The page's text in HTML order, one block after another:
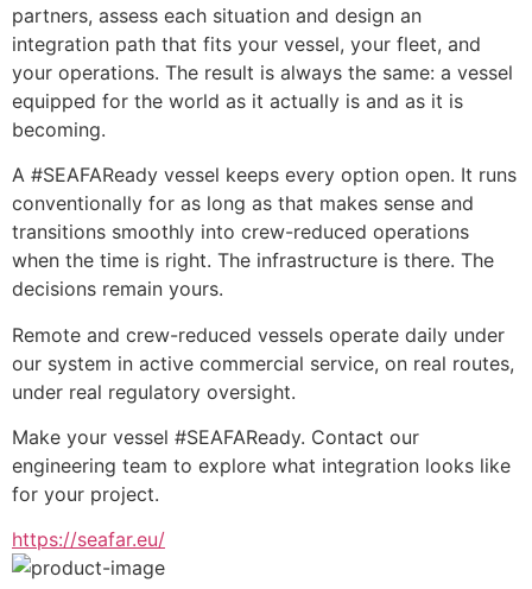
partners, assess each situation and design an
integration path that fits your vessel, your fleet, and
your operations. The result is always the same: a vessel
equipped for the world as it actually is and as it is
becoming.
A #SEAFAReady vessel keeps every option open. It runs
conventionally for as long as that makes sense and
transitions smoothly into crew-reduced operations
when the time is right. The infrastructure is there. The
decisions remain yours.
Remote and crew-reduced vessels operate daily under
our system in active commercial service, on real routes,
under real regulatory oversight.
Make your vessel #SEAFAReady. Contact our
engineering team to explore what integration looks like
for your project.
https://seafar.eu/